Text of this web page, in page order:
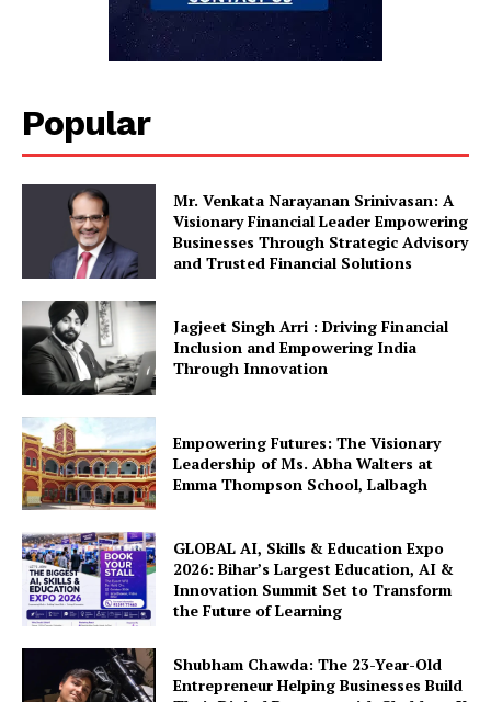
Popular
Mr. Venkata Narayanan Srinivasan: A
Visionary Financial Leader Empowering
Businesses Through Strategic Advisory
and Trusted Financial Solutions
Jagjeet Singh Arri : Driving Financial
Inclusion and Empowering India
Through Innovation
Empowering Futures: The Visionary
Leadership of Ms. Abha Walters at
Emma Thompson School, Lalbagh
GLOBAL AI, Skills & Education Expo
2026: Bihar’s Largest Education, AI &
Innovation Summit Set to Transform
the Future of Learning
Shubham Chawda: The 23-Year-Old
Entrepreneur Helping Businesses Build